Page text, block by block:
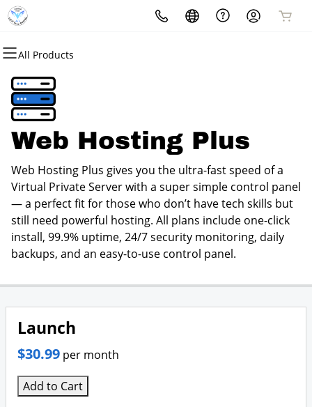
All Products
All Products
Domains
Domain Registration
Bulk Registration
Domain Transfer
Bulk Transfer
All Products
Websites
Website Builder
WordPress
All Products
Hosting
cPanel
WordPress
Web Hosting Plus
VPS
All Products
Security
Website Security
SSL
Managed SSL Service
Website Backup
All Products
Marketing
Email Marketing
SEO
All Products
Email
Professional Email
Web Hosting Plus
Web Hosting Plus gives you the ultra-fast speed of a
Virtual Private Server with a super simple control panel
— a perfect fit for those who don’t have tech skills but
still need powerful hosting. All plans include one-click
install, 99.9% uptime, 24/7 security monitoring, daily
backups, and an easy-to-use control panel.
Launch
$30.99 per month
Add to Cart